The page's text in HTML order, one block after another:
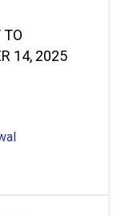
TO
14, 2025